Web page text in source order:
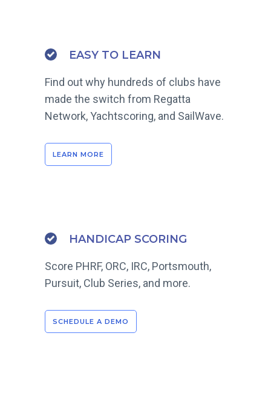
EASY TO LEARN
Find out why hundreds of clubs have
made the switch from Regatta
Network, Yachtscoring, and SailWave.
LEARN MORE
HANDICAP SCORING
Score PHRF, ORC, IRC, Portsmouth,
Pursuit, Club Series, and more.
SCHEDULE A DEMO